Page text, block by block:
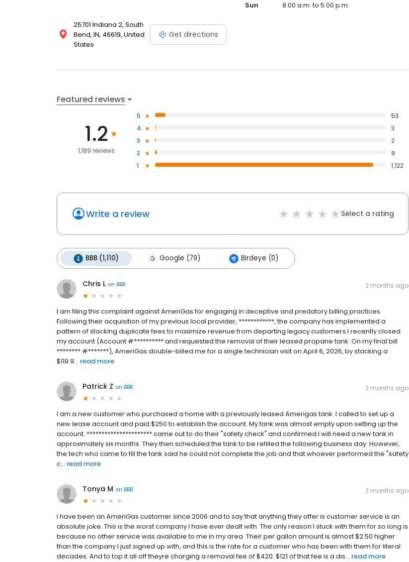
25701 Indiana 2, South
Bend, IN, 46619, United
States
Get directions
Sun
8:00 a.m. to 5:00 p.m.
Featured reviews
1.2
1,189 reviews
5
53
4
3
3
2
2
9
1
1,122
Write a review Select a rating
BBB (1,110) Google (79) Birdeye (0)
Chris L on BBB 2 months ago
I am filing this complaint against AmeriGas for engaging in deceptive and predatory billing practices.
Following their acquisition of my previous local provider, ************, the company has implemented a
pattern of stacking duplicate fees to maximize revenue from departing legacy customers.I recently closed
my account (Account #********** and requested the removal of their leased propane tank. On my final bill
******** #*******), AmeriGas double-billed me for a single technician visit on April 6, 2026, by stacking a
$119.9... read more
Patrick Z on BBB 2 months ago
I am a new customer who purchased a home with a previously leased Amerigas tank. I called to set up a
new lease account and paid $250 to establish the account. My tank was almost empty upon setting up the
account. ********************** came out to do their "safety check" and confirmed I will need a new tank in
approximately six months. They then scheduled the tank to be refilled the following business day. However,
the tech who came to fill the tank said he could not complete the job and that whoever performed the "safety
c... read more
Tonya M on BBB 2 months ago
I have been an AmeriGas customer since 2006 and to say that anything they offer is customer service is an
absolute joke. This is the worst company I have ever dealt with. The only reason I stuck with them for so long is
because no other service was available to me in my area. Their per gallon amount is almost $2.50 higher
than the company I just signed up with, and this is the rate for a customer who has been with them for literal
decades. And to top it all off theyre charging a removal fee of $420. $121 of that fee is a dis... read more